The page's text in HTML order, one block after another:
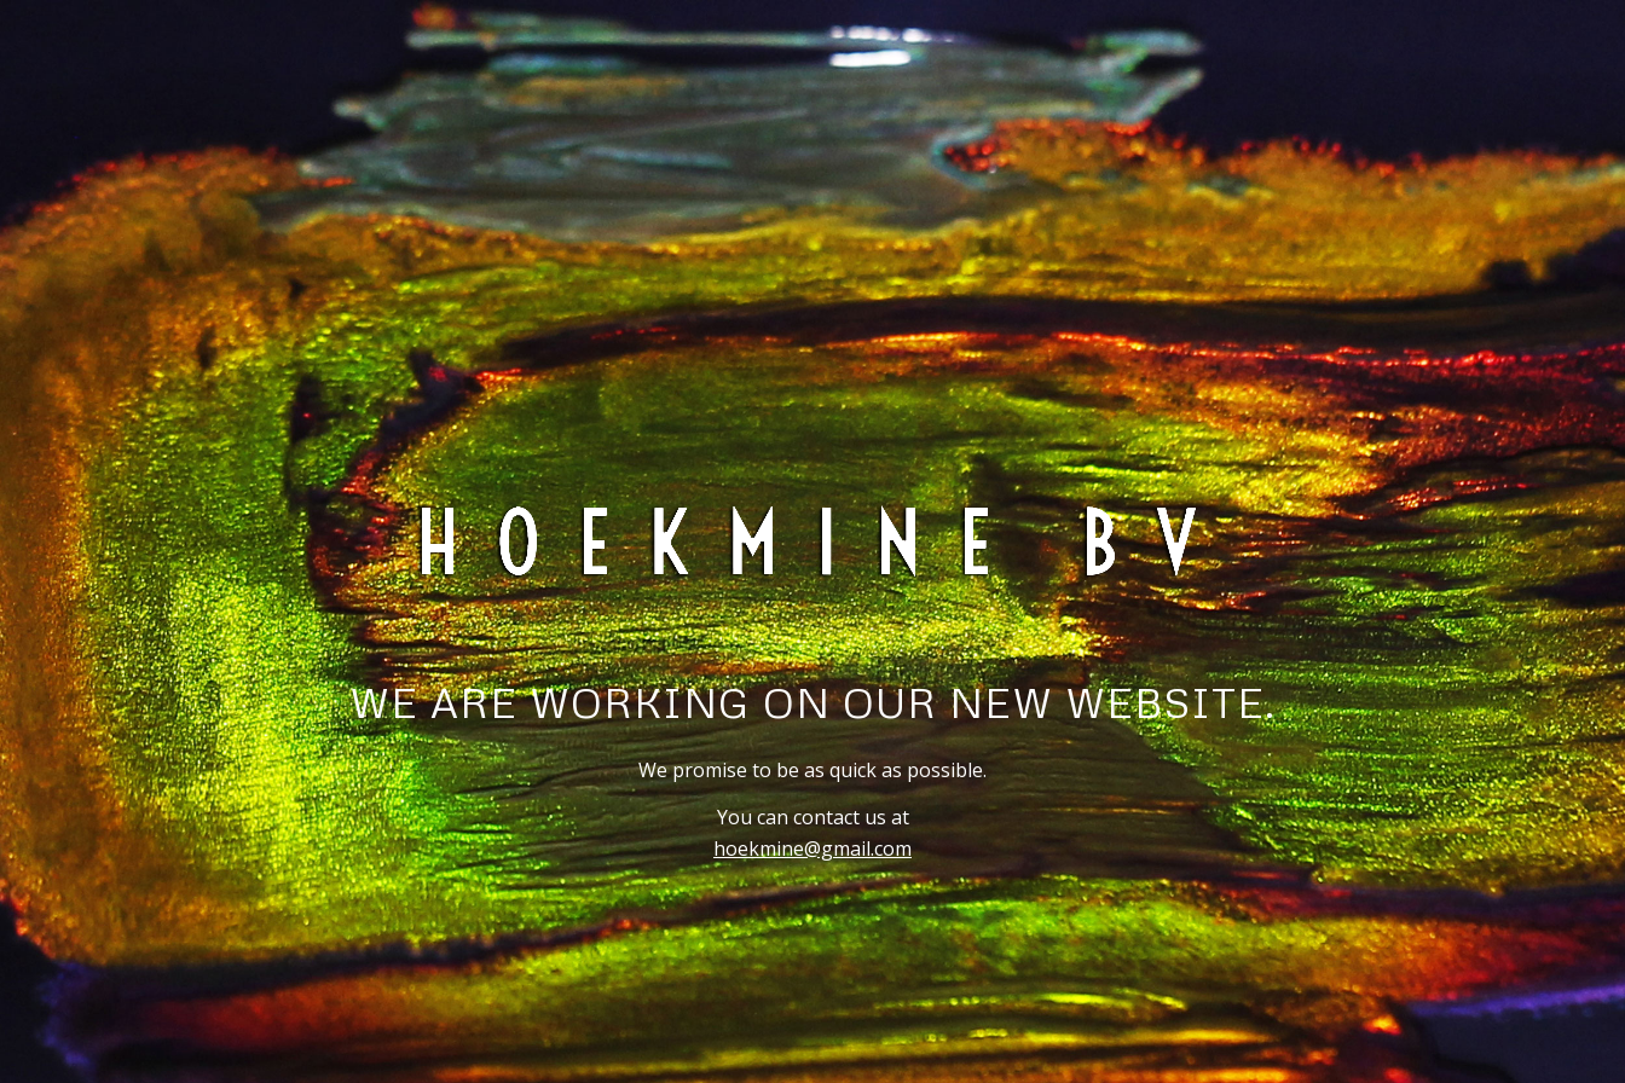
WE ARE WORKING ON OUR NEW WEBSITE.
We promise to be as quick as possible.
You can contact us at
hoekmine@gmail.com